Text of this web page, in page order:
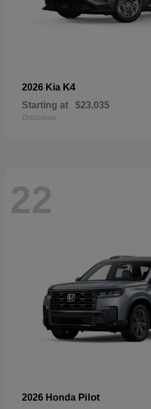
2026 Kia K4
Starting at $23,035
Disclosure
22
2026 Honda Pilot